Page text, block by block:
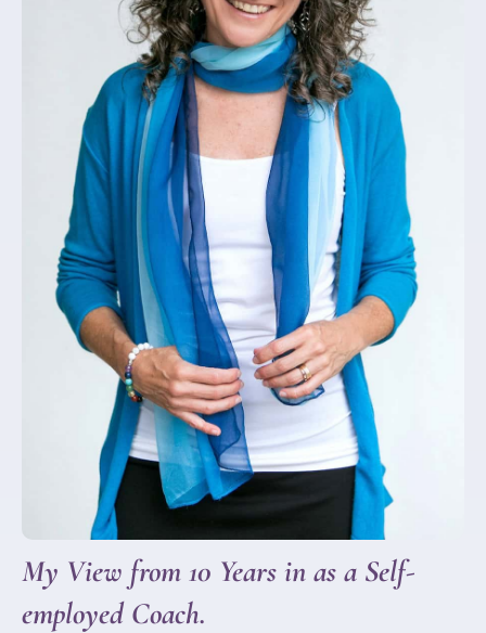
My View from 10 Years in as a Self-
employed Coach.